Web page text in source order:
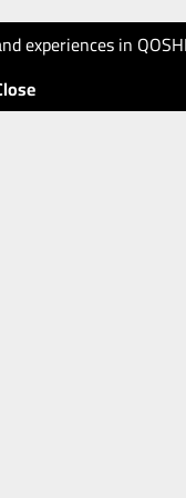
experiences in